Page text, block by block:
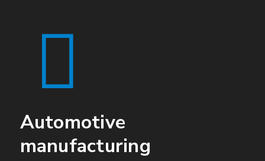
Automotive
manufacturing